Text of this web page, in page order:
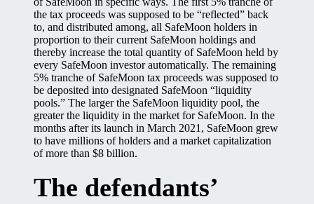
the tax proceeds was supposed to be “reflected” back
to, and distributed among, all SafeMoon holders in
proportion to their current SafeMoon holdings and
thereby increase the total quantity of SafeMoon held by
every SafeMoon investor automatically. The remaining
5% tranche of SafeMoon tax proceeds was supposed to
be deposited into designated SafeMoon “liquidity
pools.” The larger the SafeMoon liquidity pool, the
greater the liquidity in the market for SafeMoon. In the
months after its launch in March 2021, SafeMoon grew
to have millions of holders and a market capitalization
of more than $8 billion.
The defendants’